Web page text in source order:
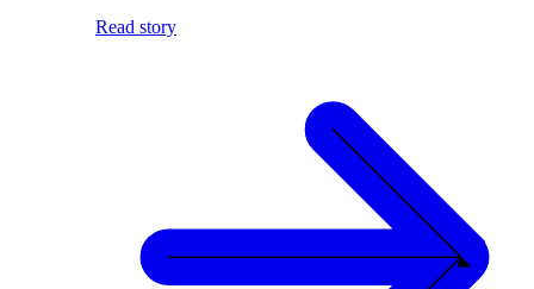
Read story